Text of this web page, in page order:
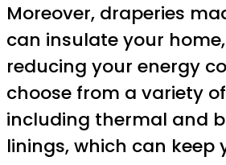
Moreover, draperies
can insulate your
reducing your energy
choose from a variety
including thermal and
linings, which can keep